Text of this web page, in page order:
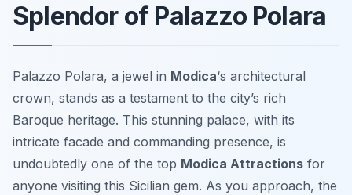
Splendor of Palazzo Polara
Palazzo Polara, a jewel in Modica‘s architectural
crown, stands as a testament to the city’s rich
Baroque heritage. This stunning palace, with its
intricate facade and commanding presence, is
undoubtedly one of the top Modica Attractions for
anyone visiting this Sicilian gem. As you approach, the